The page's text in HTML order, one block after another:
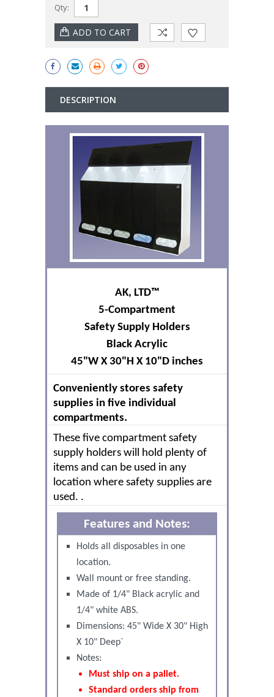
Stock:
Qty:
DESCRIPTION
AK, LTD™
5-Compartment
Safety Supply Holders
Black Acrylic
45"W X 30"H X 10"D inches
Conveniently stores safety
supplies in five individual
compartments.
These five compartment safety
supply holders will hold plenty of
items and can be used in any
location where safety supplies are
used. .
Features and Notes:
Holds all disposables in one
location.
Wall mount or free standing.
Made of 1/4" Black acrylic and
1/4" white ABS.
Dimensions: 45" Wide X 30" High
X 10" Deep`
Notes:
Must ship on a pallet.
Standard orders ship from